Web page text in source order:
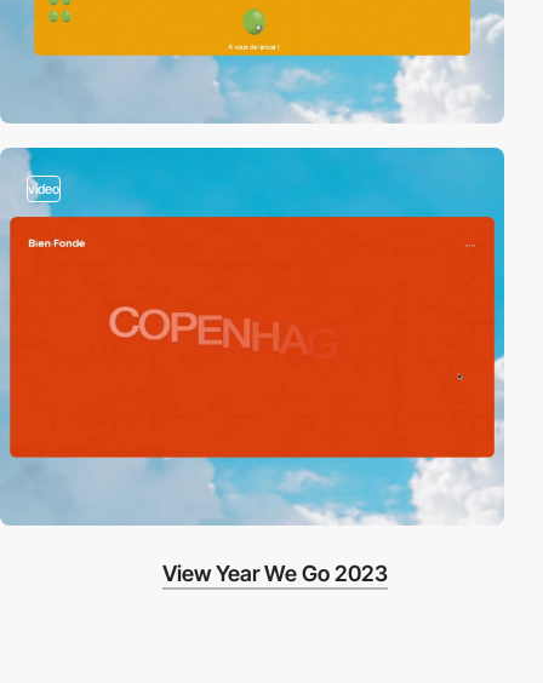
video
View Year We Go 2023